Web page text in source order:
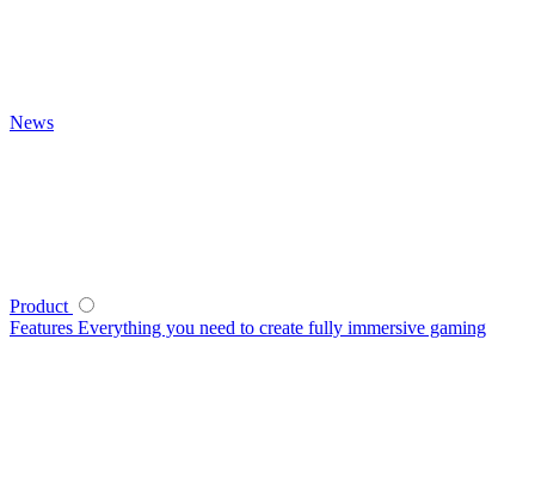
News
Product
Features Everything you need to create fully immersive gaming